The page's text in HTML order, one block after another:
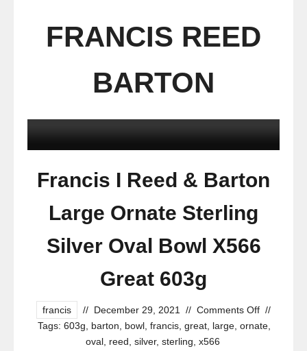
FRANCIS REED
BARTON
Francis I Reed & Barton
Large Ornate Sterling
Silver Oval Bowl X566
Great 603g
francis // December 29, 2021 // Comments Off //
Tags: 603g barton bowl francis great large ornate
oval reed silver, sterling x566